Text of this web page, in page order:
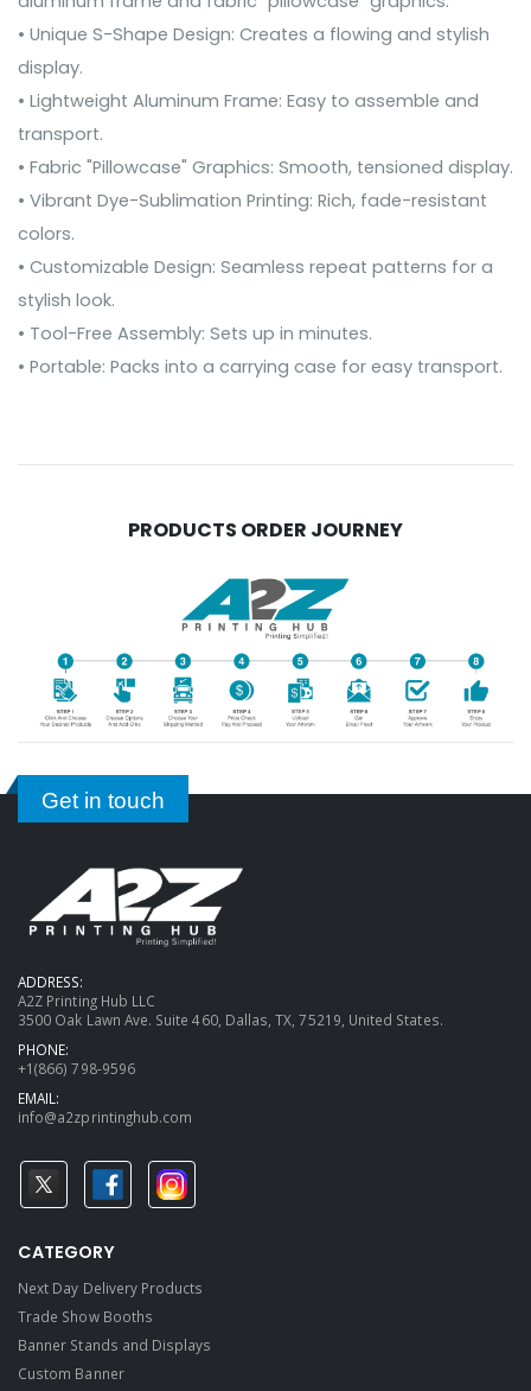
• Unique S-Shape Design: Creates a flowing and stylish
display.
• Lightweight Aluminum Frame: Easy to assemble and
transport.
• Fabric "Pillowcase" Graphics: Smooth, tensioned display.
• Vibrant Dye-Sublimation Printing: Rich, fade-resistant
colors.
• Customizable Design: Seamless repeat patterns for a
stylish look.
• Tool-Free Assembly: Sets up in minutes.
• Portable: Packs into a carrying case for easy transport.
PRODUCTS ORDER JOURNEY
Get in touch
ADDRESS:
A2Z Printing Hub LLC
3500 Oak Lawn Ave. Suite 460, Dallas, TX, 75219, United States.
PHONE:
+1(866) 798-9596
EMAIL:
info@a2zprintinghub.com
CATEGORY
Next Day Delivery Products
Trade Show Booths
Banner Stands and Displays
Custom Banner